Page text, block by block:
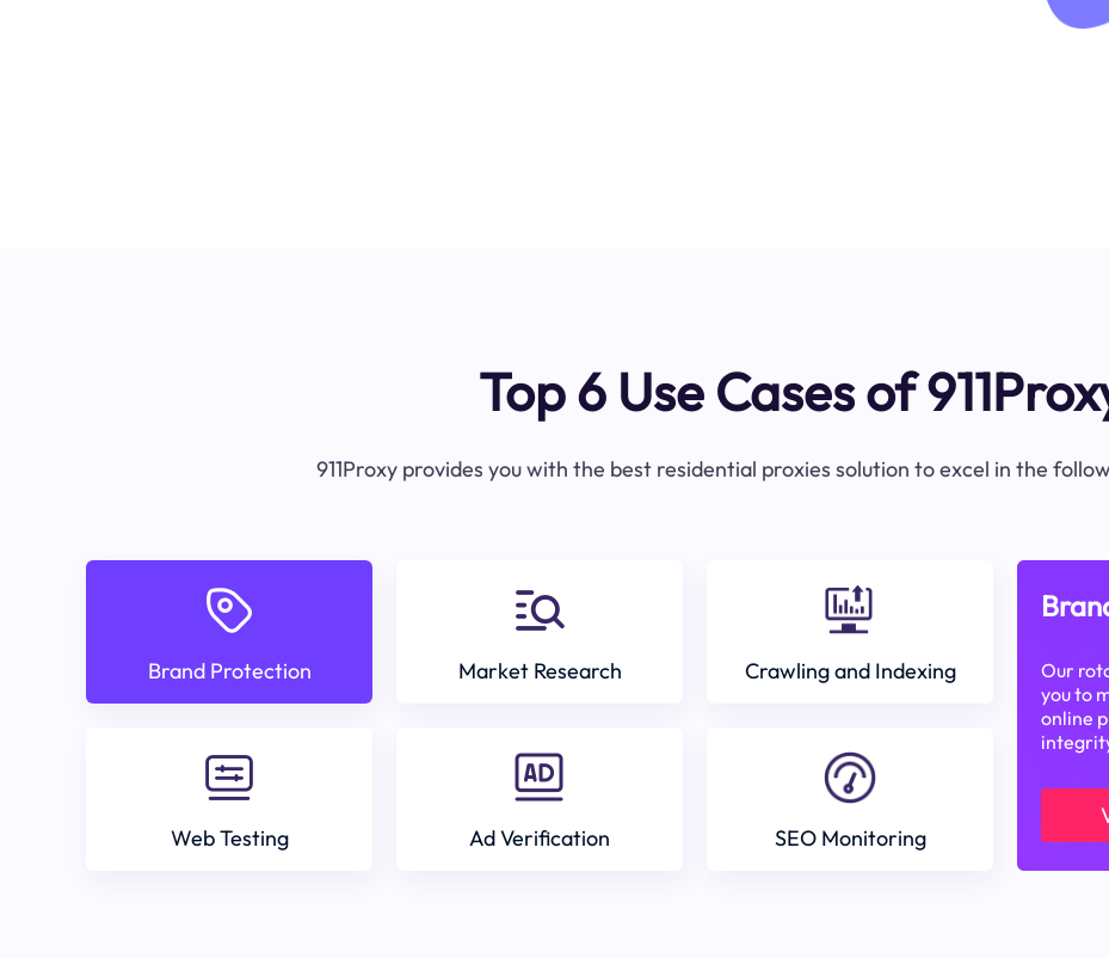
Top 6 Use Cases of
911Proxy provides you with the best residential proxies solution to excel in the
Brand Protection Market Research Crawling and Indexing
Web Testing Ad Verification SEO Monitoring
Our
you to
online